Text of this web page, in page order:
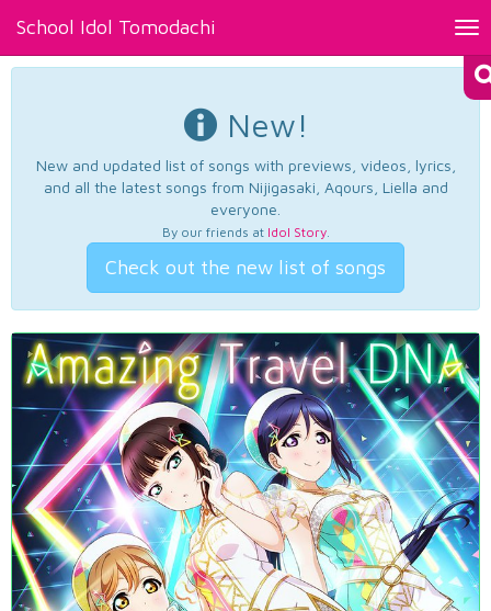
School Idol Tomodachi
New!
New and updated list of songs with previews, videos, lyrics,
and all the latest songs from Nijigasaki, Aqours, Liella and
everyone.
By our friends at Idol Story.
Check out the new list of songs